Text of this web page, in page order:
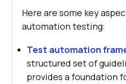
Here are some key
automation testing:
Test automation
structured set of
provides a foundation